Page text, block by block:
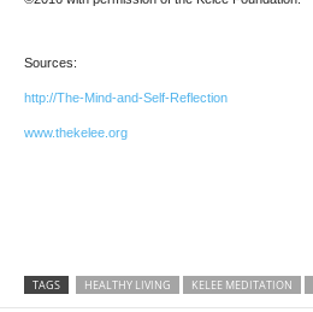
Sources:
http://The-Mind-and-Self-Reflection
www.thekelee.org
TAGS HEALTHY LIVING KELEE MEDITATION